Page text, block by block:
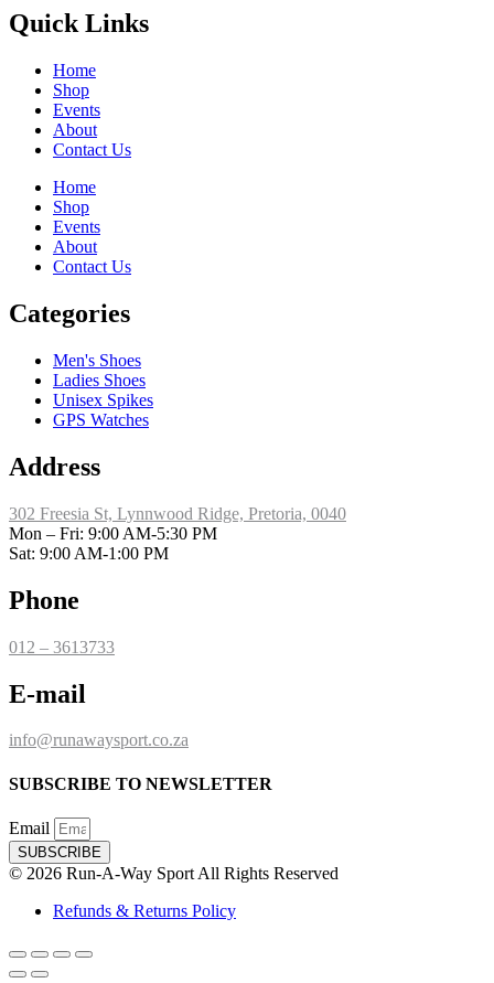
Quick Links
Home
Shop
Events
About
Contact Us
Home
Shop
Events
About
Contact Us
Categories
Men's Shoes
Ladies Shoes
Unisex Spikes
GPS Watches
Address
302 Freesia St, Lynnwood Ridge, Pretoria, 0040
​Mon – Fri: 9:00 AM-5:30 PM
Sat: 9:00 AM-1:00 PM
Phone
012 – 3613733
E-mail
info@runawaysport.co.za
SUBSCRIBE TO NEWSLETTER
Email
SUBSCRIBE
© 2026 Run-A-Way Sport All Rights Reserved
Refunds & Returns Policy